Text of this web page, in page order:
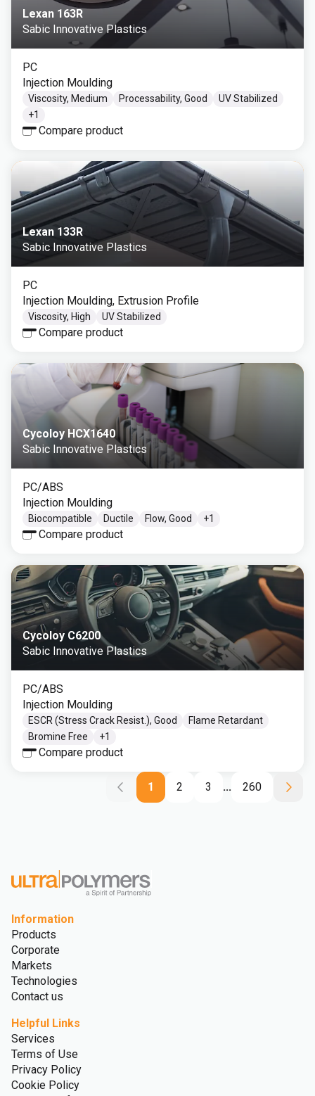
Lexan 163R
Sabic Innovative Plastics
PC
Injection Moulding
Viscosity, Medium Processability, Good
UV Stabilized
+1
Compare product
Lexan 133R
Sabic Innovative Plastics
PC
Injection Moulding, Extrusion Profile
Viscosity, High UV Stabilized
Compare product
Cycoloy HCX1640
Sabic Innovative Plastics
PC/ABS
Injection Moulding
Biocompatible Ductile Flow, Good +1
Compare product
Cycoloy C6200
Sabic Innovative Plastics
PC/ABS
Injection Moulding
ESCR (Stress Crack Resist.), Good
Flame Retardant
Bromine Free
+1
Compare product
1 2 3 ... 260
Information
Products
Corporate
Markets
Technologies
Contact us
Helpful Links
Services
Terms of Use
Privacy Policy
Cookie Policy